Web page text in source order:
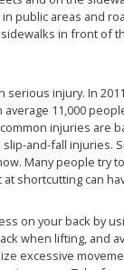
public areas and
in front of
serious injury. In
11,000
injuries are
and-fall injuries.
Many people try
shortcutting can
on your back by
when lifting, and
excessive